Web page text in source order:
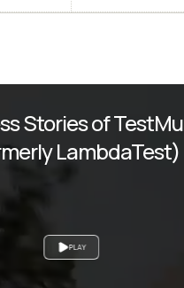
PLAY
Stories of
LambdaTest)